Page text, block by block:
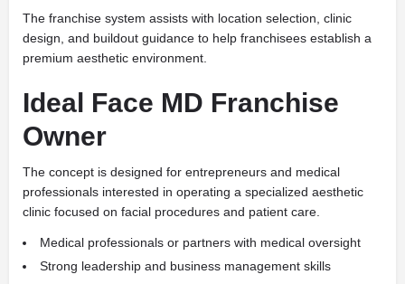
The franchise system assists with location selection, clinic
design, and buildout guidance to help franchisees establish a
premium aesthetic environment.
Ideal Face MD Franchise
Owner
The concept is designed for entrepreneurs and medical
professionals interested in operating a specialized aesthetic
clinic focused on facial procedures and patient care.
Medical professionals or partners with medical oversight
Strong leadership and business management skills